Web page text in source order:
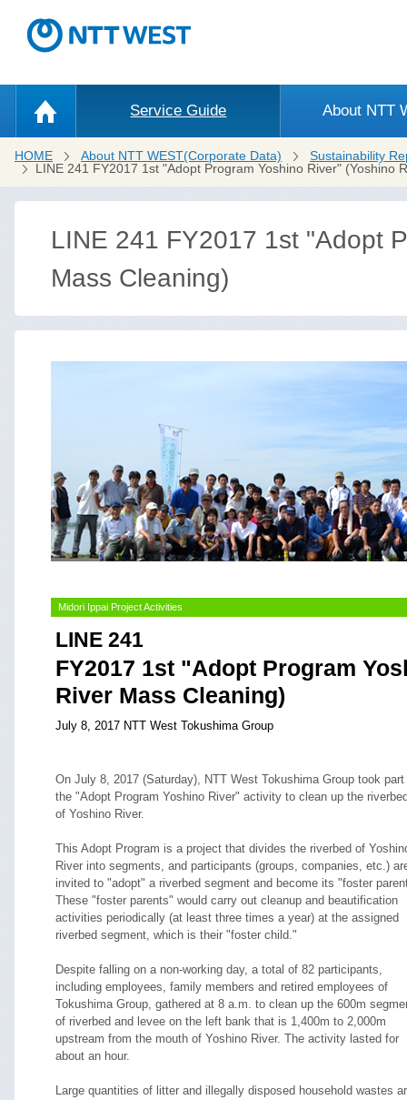
Service Guide About NTT
HOME About NTT WEST(Corporate Data)
Sustainability
LINE 241 FY2017 1st "Adopt Program Yoshino River" (Yoshino
LINE 241 FY2017 1st "Adopt
Mass Cleaning)
Midori Ippai Project Activities
LINE 241
FY2017 1st "Adopt Program
River Mass Cleaning)
July 8, 2017 NTT West Tokushima Group
On July 8, 2017 (Saturday), NTT West Tokushima Group took part
the "Adopt Program Yoshino River" activity to clean up the
of Yoshino River.
This Adopt Program is a project that divides the riverbed of
River into segments, and participants (groups, companies, etc.)
invited to "adopt" a riverbed segment and become its "foster
These "foster parents" would carry out cleanup and beautification
activities periodically (at least three times a year) at the assigned
riverbed segment, which is their "foster child."
Despite falling on a non-working day, a total of 82 participants,
including employees, family members and retired employees of
Tokushima Group, gathered at 8 a.m. to clean up the 600m
of riverbed and levee on the left bank that is 1,400m to 2,000m
upstream from the mouth of Yoshino River. The activity lasted for
about an hour.
Large quantities of litter and illegally disposed household wastes